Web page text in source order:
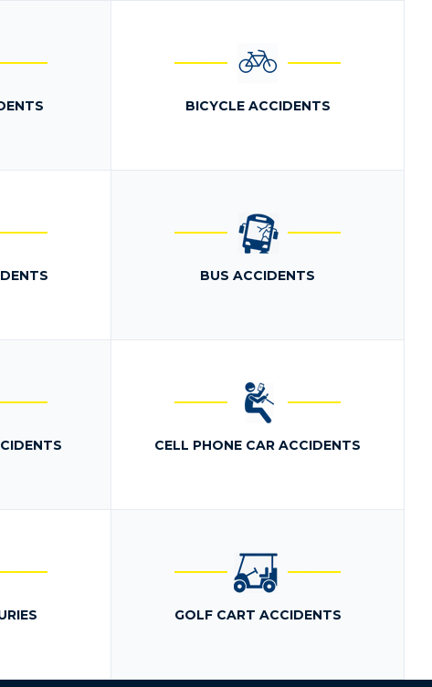
BICYCLE ACCIDENTS
BUS ACCIDENTS
CELL PHONE CAR ACCIDENTS
GOLF CART ACCIDENTS